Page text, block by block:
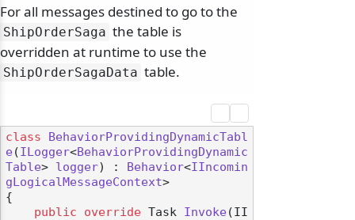
For all messages destined to go to the
ShipOrderSaga the table is
overridden at runtime to use the
ShipOrderSagaData table.
class
BehaviorProvidingDynamicTabl
e(ILogger<BehaviorProvidingDynamic
Table> logger) : Behavior<IIncomin
gLogicalMessageContext>
{
public
override Task Invoke(II